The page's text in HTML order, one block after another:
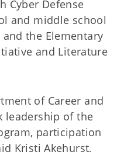
Cyber Defense
and middle school
and the Elementary
and Literature
of Career and
leadership of the
participation
Kristi Akehurst,